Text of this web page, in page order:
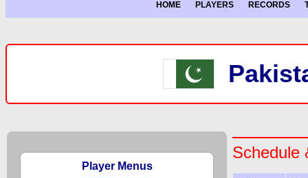
HOME PLAYERS RECORDS
Player Menus
Schedule